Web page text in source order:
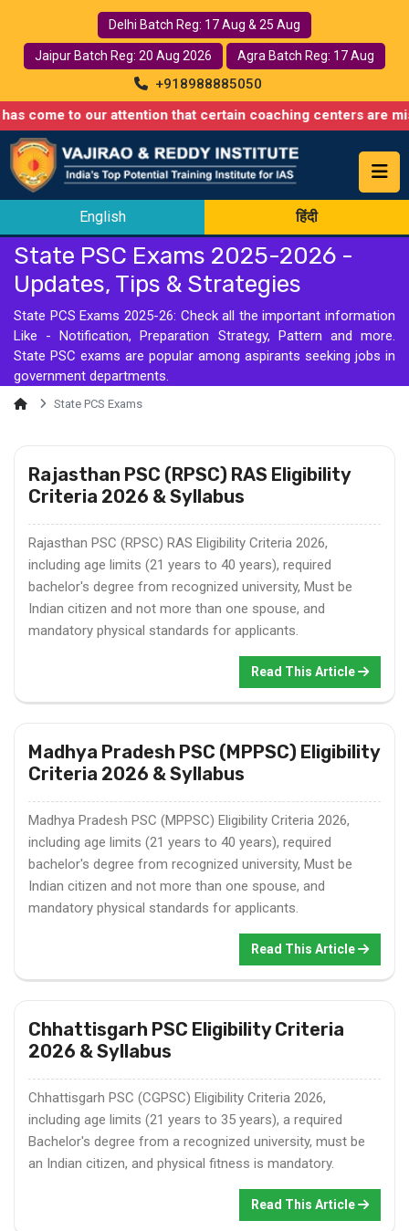
Delhi Batch Reg: 17 Aug & 25 Aug
Jaipur Batch Reg: 20 Aug 2026 Agra Batch Reg: 17 Aug
+918988885050
to our attention that certain coaching centers are misusing
English हिंदी
State PSC Exams 2025-2026 -
Updates, Tips & Strategies
State PCS Exams 2025-26: Check all the important information
Like - Notification, Preparation Strategy, Pattern and more.
State PSC exams are popular among aspirants seeking jobs in
government departments.
State PCS Exams
Rajasthan PSC (RPSC) RAS Eligibility
Criteria 2026 & Syllabus
Rajasthan PSC (RPSC) RAS Eligibility Criteria 2026,
including age limits (21 years to 40 years), required
bachelor's degree from recognized university, Must be
Indian citizen and not more than one spouse, and
mandatory physical standards for applicants.
Read This Article
Madhya Pradesh PSC (MPPSC) Eligibility
Criteria 2026 & Syllabus
Madhya Pradesh PSC (MPPSC) Eligibility Criteria 2026,
including age limits (21 years to 40 years), required
bachelor's degree from recognized university, Must be
Indian citizen and not more than one spouse, and
mandatory physical standards for applicants.
Read This Article
Chhattisgarh PSC Eligibility Criteria
2026 & Syllabus
Chhattisgarh PSC (CGPSC) Eligibility Criteria 2026,
including age limits (21 years to 35 years), a required
Bachelor's degree from a recognized university, must be
an Indian citizen, and physical fitness is mandatory.
Read This Article